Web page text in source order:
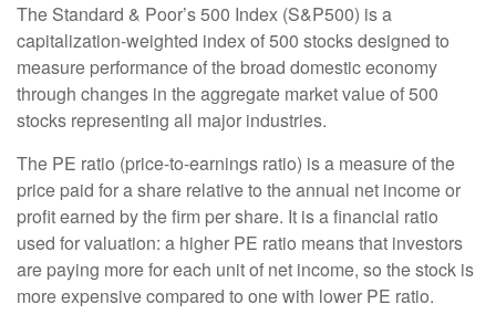
The Standard & Poor’s 500 Index (S&P500) is a
capitalization-weighted index of 500 stocks designed to
measure performance of the broad domestic economy
through changes in the aggregate market value of 500
stocks representing all major industries.
The PE ratio (price-to-earnings ratio) is a measure of the
price paid for a share relative to the annual net income or
profit earned by the firm per share. It is a financial ratio
used for valuation: a higher PE ratio means that investors
are paying more for each unit of net income, so the stock is
more expensive compared to one with lower PE ratio.